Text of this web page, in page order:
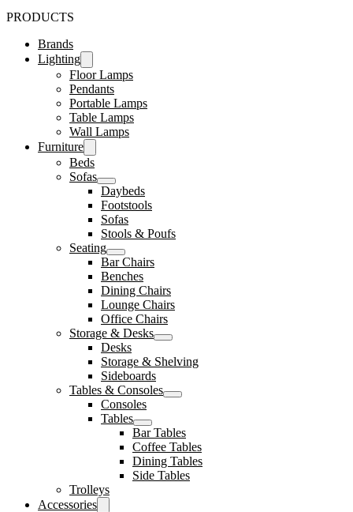
PRODUCTS
Brands
Lighting
Floor Lamps
Pendants
Portable Lamps
Table Lamps
Wall Lamps
Furniture
Beds
Sofas
Daybeds
Footstools
Sofas
Stools & Poufs
Seating
Bar Chairs
Benches
Dining Chairs
Lounge Chairs
Office Chairs
Storage & Desks
Desks
Storage & Shelving
Sideboards
Tables & Consoles
Consoles
Tables
Bar Tables
Coffee Tables
Dining Tables
Side Tables
Trolleys
Accessories